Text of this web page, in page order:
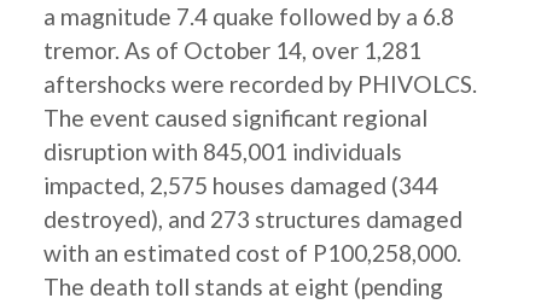
a magnitude 7.4 quake followed by a 6.8
tremor. As of October 14, over 1,281
aftershocks were recorded by PHIVOLCS.
The event caused significant regional
disruption with 845,001 individuals
impacted, 2,575 houses damaged (344
destroyed), and 273 structures damaged
with an estimated cost of P100,258,000.
The death toll stands at eight (pending